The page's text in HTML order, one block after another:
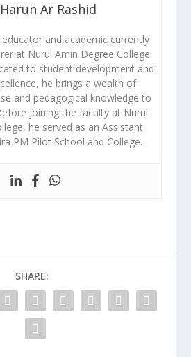
Ar Rashid
and academic currently
at Nurul Amin Degree College.
to student development and
he brings a wealth of
and pedagogical knowledge to
joining the faculty at Nurul
he served as an Assistant
PM Pilot School and College.
SHARE: